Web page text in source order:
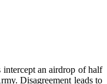
an airdrop of half
Disagreement leads to